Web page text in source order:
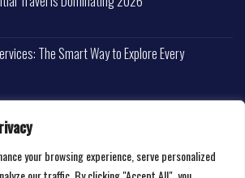
your browsing experience, serve personalized
The Smart Way to Explore Every
2026 ©Happytravelscape.com